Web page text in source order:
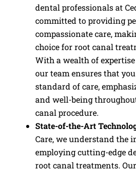
dental professionals at
committed to providing
compassionate care,
choice for root canal
With a wealth of
our team ensures that
standard of care,
and well-being
canal procedure.
State-of-the-Art
Care, we understand the
employing cutting-edge
root canal treatments.